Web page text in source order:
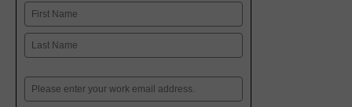
Name
First
Email